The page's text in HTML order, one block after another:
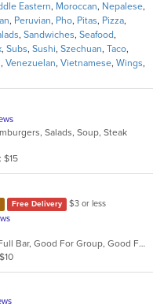
Eastern, Moroccan, Nepalese,
, Peruvian, Pho, Pitas, Pizza,
, Sandwiches, Seafood,
, Subs, Sushi, Szechuan, Taco,
, Venezuelan, Vietnamese, Wings,
Salads, Soup, Steak
$15
Free Delivery
$3 or less
Casual Dining, Comfort Food, Full Bar, Good For Group, Good For Kids, Happy Hour, Has TV, Live Music, Outdoor Seating